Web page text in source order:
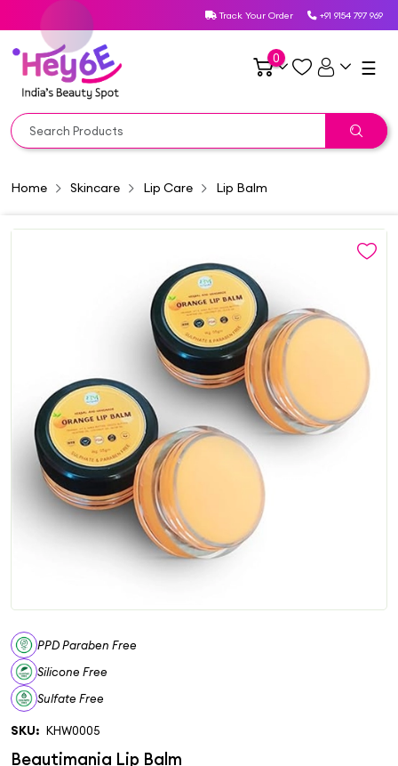
Track Your Order +91 9154 797 969
0 ☰
Home Skincare Lip Care Lip Balm
PPD Paraben Free
Silicone Free
Sulfate Free
SKU: KHW0005